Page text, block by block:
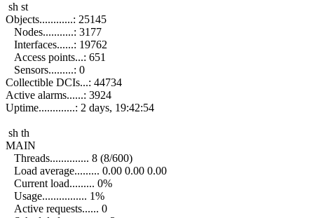
sh st
Objects............: 25145
Nodes...........: 3177
Interfaces......: 19762
Access points...: 651
Sensors.........: 0
Collectible DCIs...: 44734
Active alarms......: 3924
Uptime.............: 2 days, 19:42:54
sh th
MAIN
Threads.............. 8 (8/600)
Load average......... 0.00 0.00 0.00
Current load......... 0%
Usage................ 1%
Active requests...... 0